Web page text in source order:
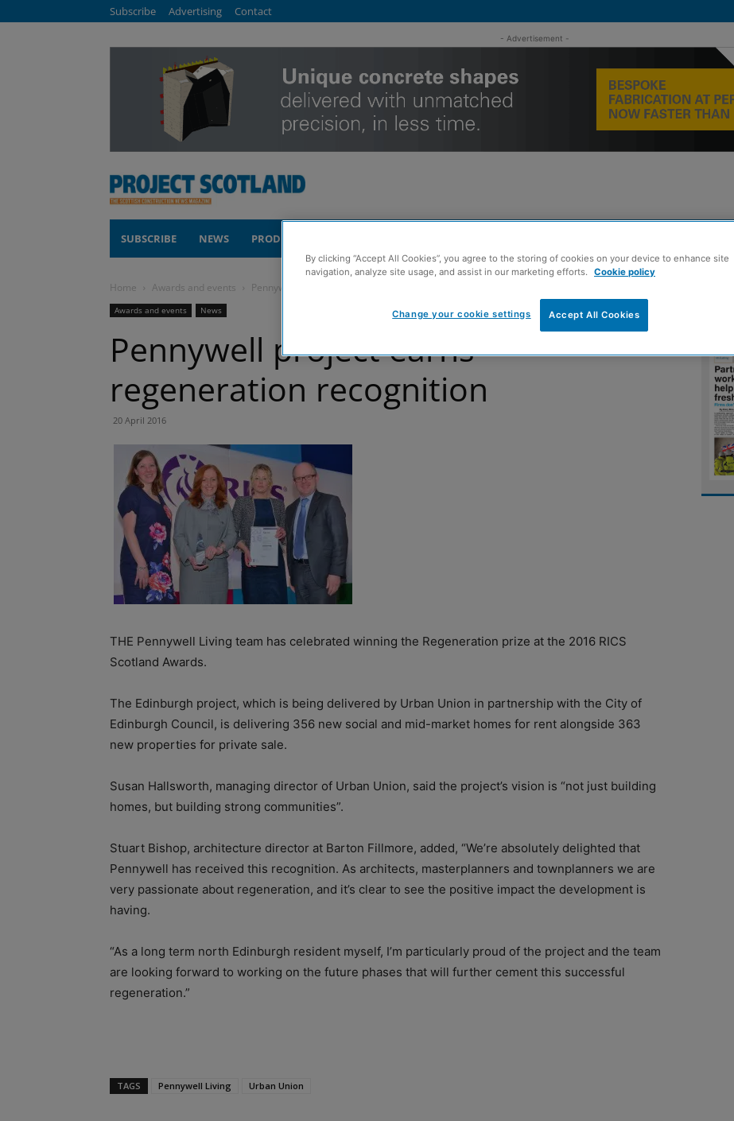
Subscribe Advertising Contact
- Advertisement -
SUBSCRIBE NEWS PRODUCTS GROUND
Home Awards and events Pennywell project earns regeneration recognition
Awards and events News
Pennywell project earns
regeneration recognition
20 April 2016
THE Pennywell Living team has celebrated winning the Regeneration prize at the 2016 RICS
Scotland Awards.
The Edinburgh project, which is being delivered by Urban Union in partnership with the City of
Edinburgh Council, is delivering 356 new social and mid-market homes for rent alongside 363
new properties for private sale.
Susan Hallsworth, managing director of Urban Union, said the project’s vision is “not just building
homes, but building strong communities”.
Stuart Bishop, architecture director at Barton Fillmore, added, “We’re absolutely delighted that
Pennywell has received this recognition. As architects, masterplanners and townplanners we are
very passionate about regeneration, and it’s clear to see the positive impact the development is
having.
“As a long term north Edinburgh resident myself, I’m particularly proud of the project and the team
are looking forward to working on the future phases that will further cement this successful
regeneration.”
TAGS Pennywell Living Urban Union
By clicking “Accept All Cookies”, you agree to the storing of cookies on your device to enhance site
navigation, analyze site usage, and assist in our marketing efforts.
Cookie policy
Accept All Cookies
Change your cookie settings